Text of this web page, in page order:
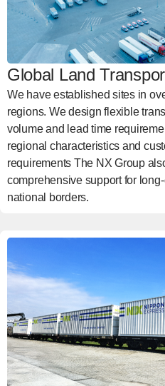
Global Land
We have established sites in
regions. We design flexible
volume and lead time
regional characteristics and
requirements The NX Group
comprehensive support for
national borders.